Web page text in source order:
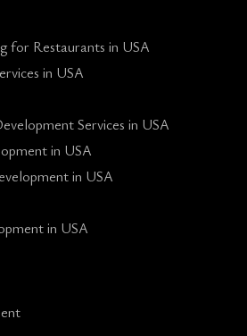
for Restaurants in USA
in USA
Services in USA
in USA
in USA
in USA